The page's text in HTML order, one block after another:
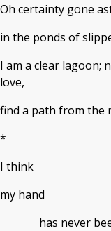
Oh certainty gone
in the ponds of
I am a clear lagoon;
love,
find a path from the
*
I think
my hand
has never